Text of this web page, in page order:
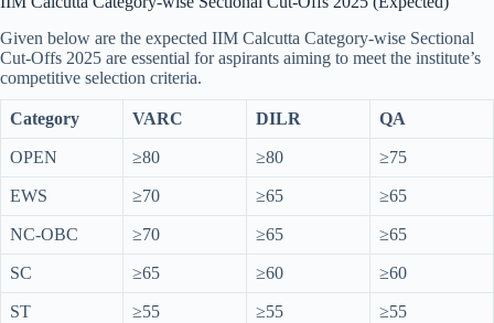
Given below are the expected IIM Calcutta Category-wise Sectional
Cut-Offs 2025 are essential for aspirants aiming to meet the institute’s
competitive selection criteria.
Category VARC DILR QA
OPEN ≥80 ≥80 ≥75
EWS ≥70 ≥65 ≥65
NC-OBC ≥70 ≥65 ≥65
SC ≥65 ≥60 ≥60
ST ≥55 ≥55 ≥55